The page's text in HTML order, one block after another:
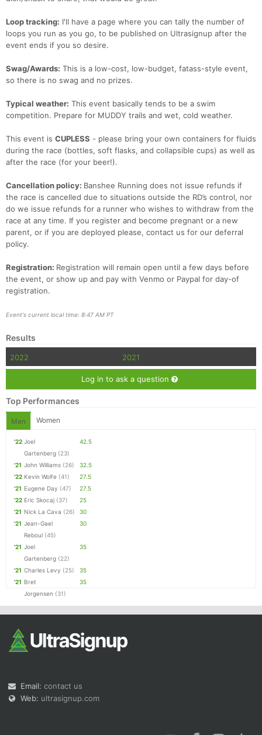
Loop tracking: I'll have a page where you can tally the number of
loops you run as you go, to be published on Ultrasignup after the
event ends if you so desire.
Swag/Awards: This is a low-cost, low-budget, fatass-style event,
so there is no swag and no prizes.
Typical weather: This event basically tends to be a swim
competition. Prepare for MUDDY trails and wet, cold weather.
This event is CUPLESS - please bring your own containers for fluids
during the race (bottles, soft flasks, and collapsible cups) as well as
after the race (for your beer!).
Cancellation policy: Banshee Running does not issue refunds if
the race is cancelled due to situations outside the RD’s control, nor
do we issue refunds for a runner who wishes to withdraw from the
race at any time. If you register and become pregnant or a new
parent, or if you are deployed please, contact us for our deferral
policy.
Registration: Registration will remain open until a few days before
the event, or show up and pay with Venmo or Paypal for day-of
registration.
Event's current local time: 8:47 AM PT
Results
2022 2021
Log in to ask a question
Top Performances
Men Women
'22 Joel
Gartenberg (23)
42.5
'21 John Williams (26)
32.5
'22 Kevin Wolfe (41)
27.5
'21 Eugene Day (47)
27.5
'22 Eric Skocaj (37)
25
'21 Nick La Cava (26)
30
'21 Jean-Gael
Reboul (45)
30
'21 Joel
Gartenberg (22)
35
'21 Charles Levy (25)
35
'21 Bret
Jorgensen (31)
35
Email: contact us
Web: ultrasignup.com